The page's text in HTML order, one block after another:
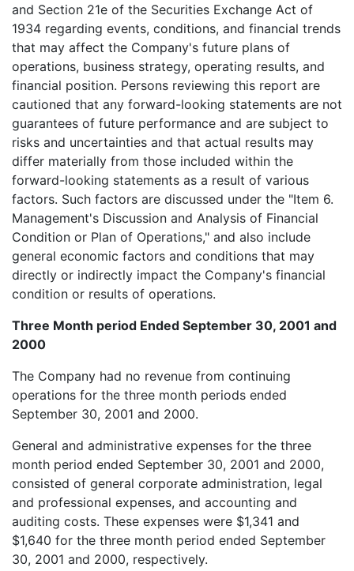
and Section 21e of the Securities Exchange Act of
1934 regarding events, conditions, and financial trends
that may affect the Company's future plans of
operations, business strategy, operating results, and
financial position. Persons reviewing this report are
cautioned that any forward-looking statements are not
guarantees of future performance and are subject to
risks and uncertainties and that actual results may
differ materially from those included within the
forward-looking statements as a result of various
factors. Such factors are discussed under the "Item 6.
Management's Discussion and Analysis of Financial
Condition or Plan of Operations," and also include
general economic factors and conditions that may
directly or indirectly impact the Company's financial
condition or results of operations.
Three Month period Ended September 30, 2001 and
2000
The Company had no revenue from continuing
operations for the three month periods ended
September 30, 2001 and 2000.
General and administrative expenses for the three
month period ended September 30, 2001 and 2000,
consisted of general corporate administration, legal
and professional expenses, and accounting and
auditing costs. These expenses were $1,341 and
$1,640 for the three month period ended September
30, 2001 and 2000, respectively.